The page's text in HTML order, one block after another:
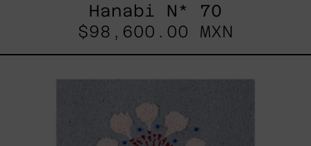
Hanabi N* 70
$98,600.00 MXN